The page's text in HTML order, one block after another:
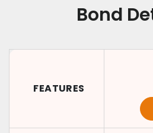
Bond
FEATURES